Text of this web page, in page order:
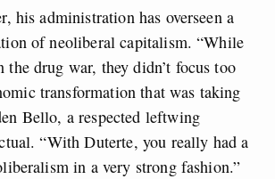
his administration has overseen a
of neoliberal capitalism. “While
the drug war, they didn’t focus too
transformation that was taking
Bello, a respected leftwing
“With Duterte, you really had a
in a very strong fashion.”